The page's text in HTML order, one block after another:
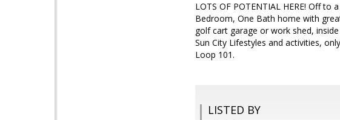
LOTS OF POTENTIAL HERE! Off
Bedroom, One Bath home with
golf cart garage or work shed,
Sun City Lifestyles and activities,
Loop 101.
LISTED BY